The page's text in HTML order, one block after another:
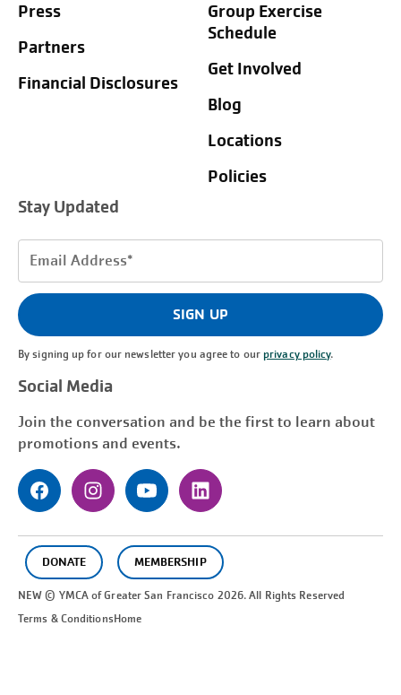
Press
Partners
Financial Disclosures
Group Exercise
Schedule
Get Involved
Blog
Locations
Policies
Stay Updated
Email
(Required)
SIGN UP
By signing up for our newsletter you agree to ourprivacy policy.
Social Media
Join the conversation and be the first to learn about
promotions and events.
DONATE MEMBERSHIP
NEW © YMCA of GreaterSan Francisco 2026. All Rights Reserved
Terms & ConditionsHome